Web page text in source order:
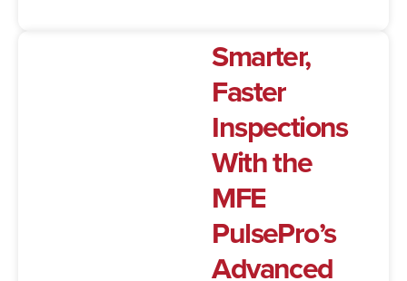
Smarter,
Faster
Inspections
With the
MFE
PulsePro’s
Advanced